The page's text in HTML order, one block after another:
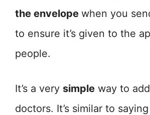
the envelope when you
to ensure it’s given to the
people.
It’s a very simple way to
doctors. It’s similar to